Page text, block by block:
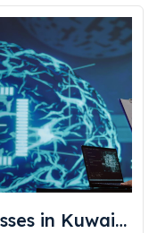
in Kuwait: